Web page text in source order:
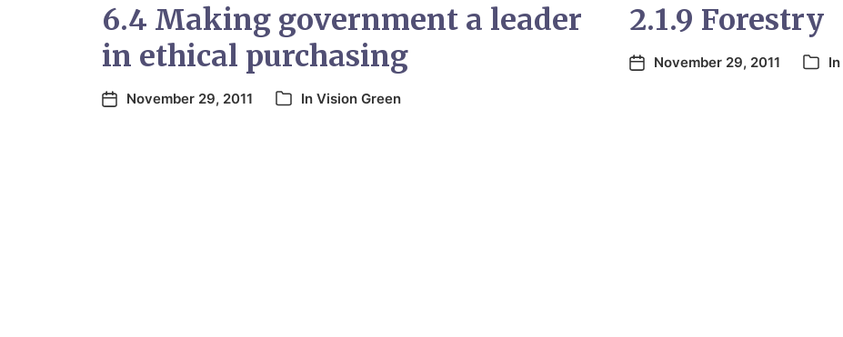
6.4 Making government a leader
in ethical purchasing
November 29, 2011 In Vision Green
2.1.9 Forestry
November 29, 2011 In